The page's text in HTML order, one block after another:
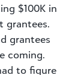
$100K in
grantees.
grantees
coming.
to figure